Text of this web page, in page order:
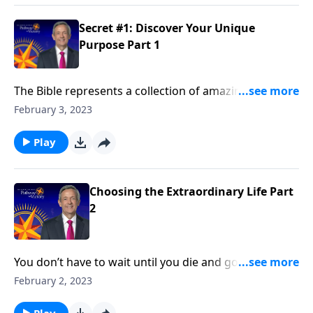
Secret #1: Discover Your Unique
Purpose Part 1
The Bible represents a collection of amazing stories.
But did you know that God is still writing stories—and
Jeffress reveals secret number one to choosing the
extraordinary life: Discover Your Unique Purpose.
February 3, 2023
Play
Choosing the Extraordinary Life Part
2
You don’t have to wait until you die and go to heaven
to experience God’s blessing. Everyone can have an
February 2, 2023